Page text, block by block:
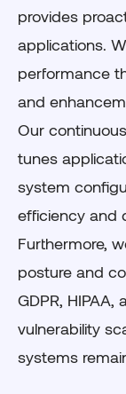
provides
applications.
performance
and
Our
tunes
system
efficiency and
Furthermore,
posture and
GDPR,
vulnerability
systems